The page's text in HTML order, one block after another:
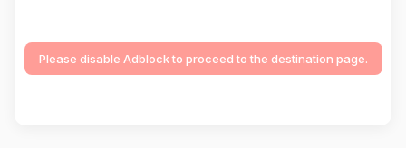
Please disable Adblock to proceed to the destination page.